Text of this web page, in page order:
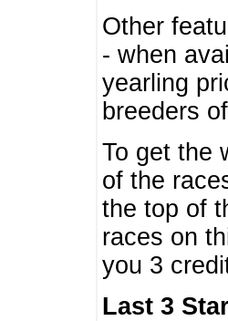
Other
- when
yearling
breeders
To get the
of the
the top of
races on
you 3
Last 3